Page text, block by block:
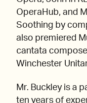
OperaHub, and
Soothing by
also premiered
cantata
Winchester
Mr. Buckley is a
ten years of